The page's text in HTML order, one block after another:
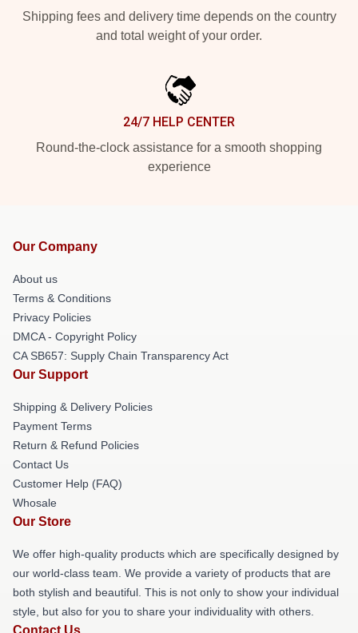
Shipping fees and delivery time depends on the country
and total weight of your order.
24/7 HELP CENTER
Round-the-clock assistance for a smooth shopping
experience
Our Company
About us
Terms & Conditions
Privacy Policies
DMCA - Copyright Policy
CA SB657: Supply Chain Transparency Act
Our Support
Shipping & Delivery Policies
Payment Terms
Return & Refund Policies
Contact Us
Customer Help (FAQ)
Whosale
Our Store
We offer high-quality products which are specifically designed by
our world-class team. We provide a variety of products that are
both stylish and beautiful. This is not only to show your individual
style, but also for you to share your individuality with others.
Contact Us